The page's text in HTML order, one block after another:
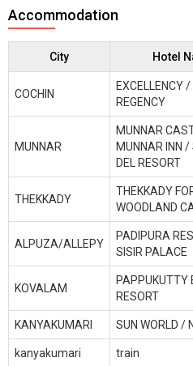
Accommodation
City Hotel
COCHIN
EXCELLENCY /
REGENCY
MUNNAR
MUNNAR
MUNNAR INN /
DEL RESORT
THEKKADY
THEKKADY
WOODLAND
ALPUZA/ALLEPY
PADIPURA
SISIR PALACE
KOVALAM
PAPPUKUTTY
RESORT
KANYAKUMARI SUN WORLD /
kanyakumari train